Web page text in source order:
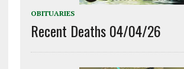
OBITUARIES
Recent Deaths 04/04/26